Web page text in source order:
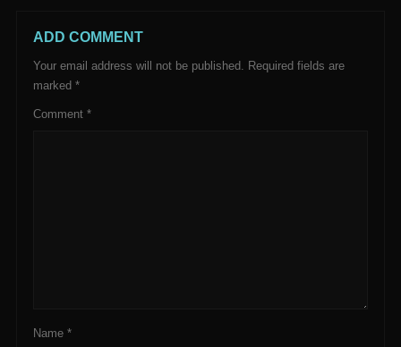
ADD COMMENT
Your email address will not be published. Required fields are
marked *
Comment *
Name *